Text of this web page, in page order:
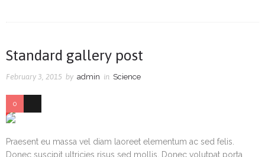
Standard gallery post
February 3, 2015 by admin in Science
0
Praesent eu massa vel diam laoreet elementum ac sed felis.
Donec suscipit ultricies risus sed mollis. Donec volutpat porta